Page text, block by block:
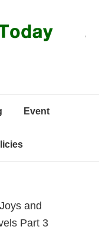
Event
and
Part 3